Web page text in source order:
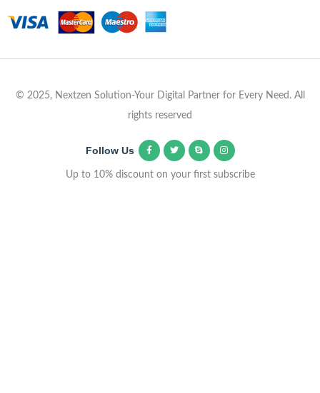
© 2025, Nextzen Solution-Your Digital Partner for Every Need. All
rights reserved
Follow Us
Up to 10% discount on your first subscribe